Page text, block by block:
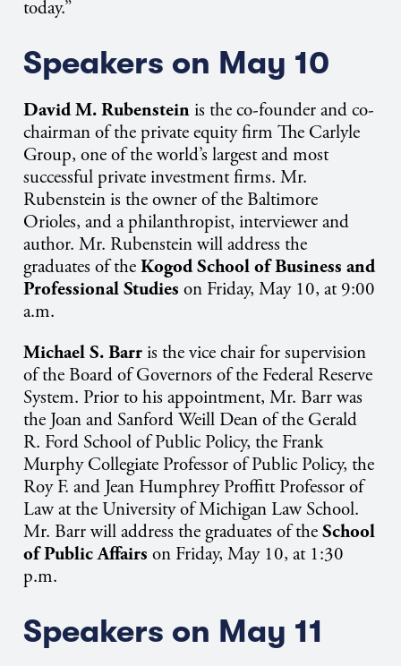
today.”
Speakers on May 10
David M. Rubenstein is theco-founder and co-
chairman of the private equity firm The Carlyle
Group, one of the world’s largest and most
successful private investment firms. Mr.
Rubenstein is the owner of the Baltimore
Orioles, and a philanthropist, interviewer and
author. Mr. Rubenstein will address the
graduates of theKogod School of Business and
Professional Studies on Friday, May 10, at 9:00
a.m.
Michael S. Barr is thevice chair for supervision
of the Board of Governors of the Federal Reserve
System. Prior to his appointment, Mr. Barr was
the Joan and Sanford Weill Dean of the Gerald
R. Ford School of Public Policy, the Frank
Murphy Collegiate Professor of Public Policy, the
Roy F. and Jean Humphrey Proffitt Professor of
Law at the University of Michigan Law School.
Mr. Barr will address the graduates of theSchool
of Public Affairs on Friday, May 10, at 1:30
p.m.
Speakers on May 11